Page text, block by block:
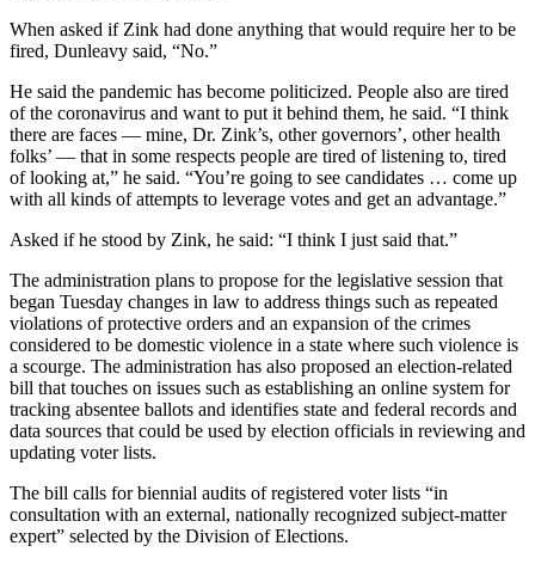
Submit
Letter
to the
Editor
Community
Births
Pet
of
the
Week
Submit an
Submit a Birth
Announcement
When asked if Zink had done anything that would require her to be
fired, Dunleavy said, “No.”
He said the pandemic has become politicized. People also are tired
of the coronavirus and want to put it behind them, he said. “I think
there are faces — mine, Dr. Zink’s, other governors’, other health
folks’ — that in some respects people are tired of listening to, tired
of looking at,” he said. “You’re going to see candidates … come up
with all kinds of attempts to leverage votes and get an advantage.”
Asked if he stood by Zink, he said: “I think I just said that.”
The administration plans to propose for the legislative session that
began Tuesday changes in law to address things such as repeated
violations of protective orders and an expansion of the crimes
considered to be domestic violence in a state where such violence is
a scourge. The administration has also proposed an election-related
bill that touches on issues such as establishing an online system for
tracking absentee ballots and identifies state and federal records and
data sources that could be used by election officials in reviewing and
updating voter lists.
The bill calls for biennial audits of registered voter lists “in
consultation with an external, nationally recognized subject-matter
expert” selected by the Division of Elections.